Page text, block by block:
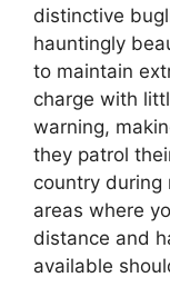
distinctive
hauntingly
to maintain
charge with
warning,
they patrol
country during
areas where
distance and
available